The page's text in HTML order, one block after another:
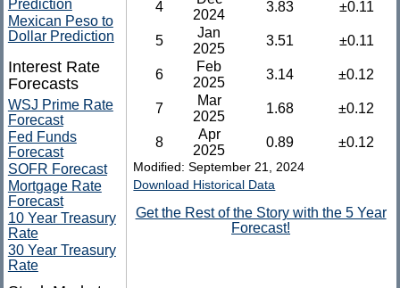
4
2024
3.83 ±0.11
5
Jan
2025
3.51 ±0.11
6
Feb
2025
3.14 ±0.12
7
Mar
2025
1.68 ±0.12
8
Apr
2025
0.89 ±0.12
Modified: September 21, 2024
Download Historical Data
Get the Rest of the Story with the 5 Year
Forecast!
Prediction
Mexican Peso to
Dollar Prediction
Interest Rate
Forecasts
WSJ Prime Rate
Forecast
Fed Funds
Forecast
SOFR Forecast
Mortgage Rate
Forecast
10 Year Treasury
Rate
30 Year Treasury
Rate